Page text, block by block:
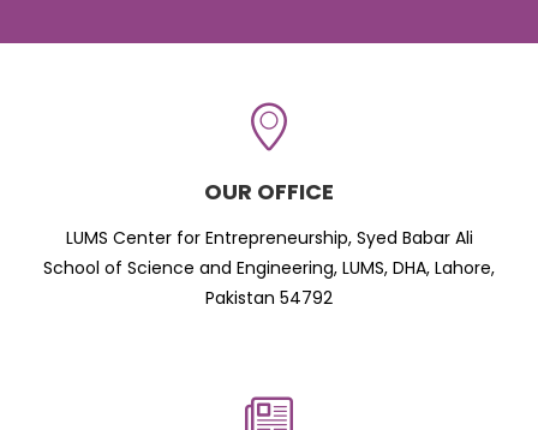
OUR OFFICE
LUMS Center for Entrepreneurship, Syed Babar Ali
School of Science and Engineering, LUMS, DHA, Lahore,
Pakistan 54792